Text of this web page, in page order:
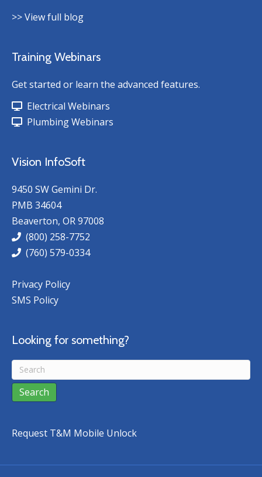
>> View full blog
Training Webinars
Get started or learn the advanced features.
Electrical Webinars
Plumbing Webinars
Vision InfoSoft
9450 SW Gemini Dr.
PMB 34604
Beaverton, OR 97008
(800) 258-7752
(760) 579-0334
Privacy Policy
SMS Policy
Looking for something?
Request T&M Mobile Unlock